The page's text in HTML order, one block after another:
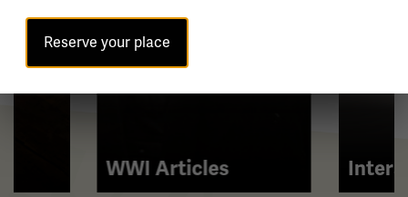
with
links.
Use
the
WWI Articles
Reserve your place